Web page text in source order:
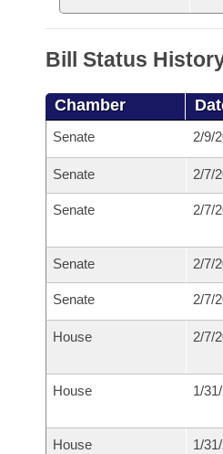
House Roll Call
Bill Status
Chamber
Senate 2/9/
Senate 2/7/
Senate 2/7/
Senate 2/7/
Senate 2/7/
House 2/7/
House 1/
House 1/